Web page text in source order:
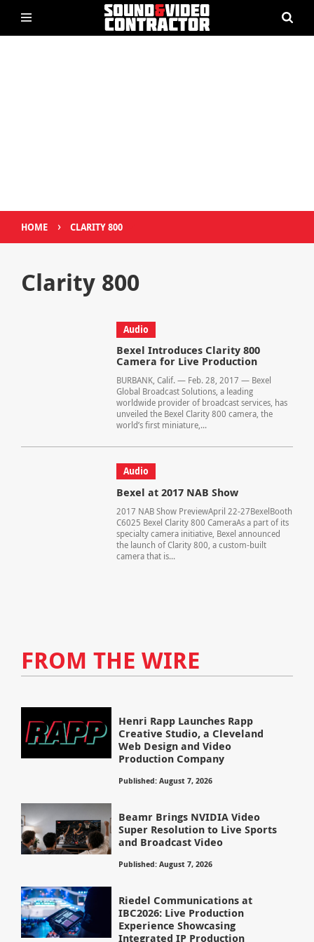
HOME › CLARITY 800
Clarity 800
Audio
Bexel Introduces Clarity 800
Camera for Live Production
BURBANK, Calif. — Feb. 28, 2017 — Bexel
Global Broadcast Solutions, a leading
worldwide provider of broadcast services, has
unveiled the Bexel Clarity 800 camera, the
world’s first miniature,...
Audio
Bexel at 2017 NAB Show
2017 NAB Show PreviewApril 22-27BexelBooth
C6025 Bexel Clarity 800 CameraAs a part of its
specialty camera initiative, Bexel announced
the launch of Clarity 800, a custom-built
camera that is...
FROM THE WIRE
Henri Rapp Launches Rapp
Creative Studio, a Cleveland
Web Design and Video
Production Company
Published: August 7, 2026
Beamr Brings NVIDIA Video
Super Resolution to Live Sports
and Broadcast Video
Published: August 7, 2026
Riedel Communications at
IBC2026: Live Production
Experience Showcasing
Integrated IP Production